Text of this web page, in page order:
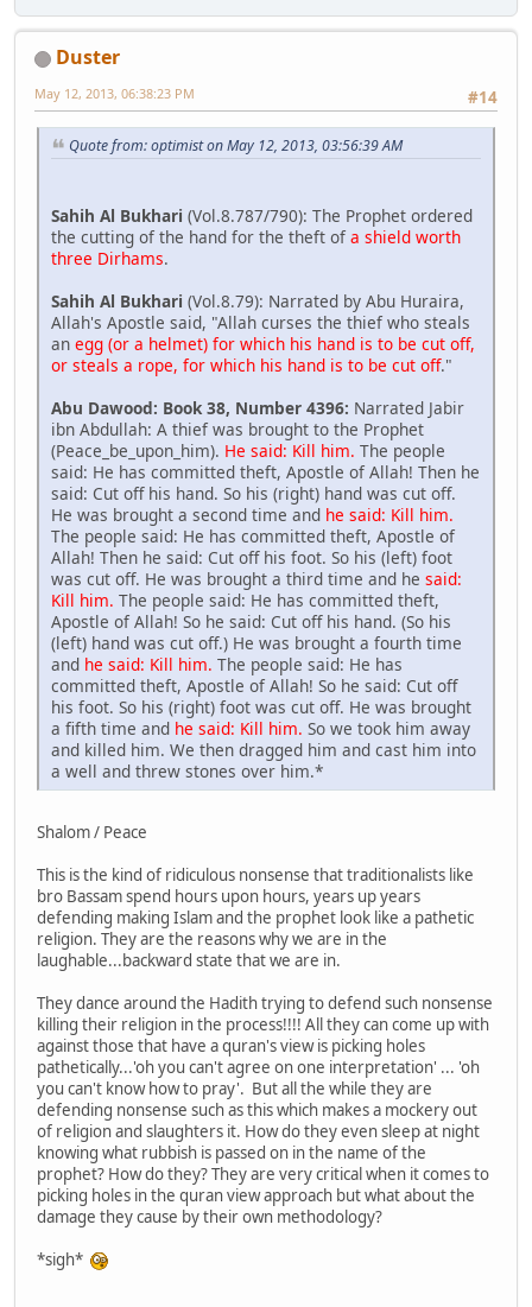
Duster
#14
May 12, 2013, 06:38:23 PM
Quote from: optimist on May 12, 2013, 03:56:39 AM
Sahih Al Bukhari (Vol.8.787/790): The Prophet ordered
the cutting of the hand for the theft of a shield worth
three Dirhams.
Sahih Al Bukhari (Vol.8.79): Narrated by Abu Huraira,
Allah's Apostle said, "Allah curses the thief who steals
an egg (or a helmet) for which his hand is to be cut off,
or steals a rope, for which his hand is to be cut off."
Abu Dawood: Book 38, Number 4396: Narrated Jabir
ibn Abdullah: A thief was brought to the Prophet
(Peace_be_upon_him). He said: Kill him. The people
said: He has committed theft, Apostle of Allah! Then he
said: Cut off his hand. So his (right) hand was cut off.
He was brought a second time and he said: Kill him.
The people said: He has committed theft, Apostle of
Allah! Then he said: Cut off his foot. So his (left) foot
was cut off. He was brought a third time and he said:
Kill him. The people said: He has committed theft,
Apostle of Allah! So he said: Cut off his hand. (So his
(left) hand was cut off.) He was brought a fourth time
and he said: Kill him. The people said: He has
committed theft, Apostle of Allah! So he said: Cut off
his foot. So his (right) foot was cut off. He was brought
a fifth time and he said: Kill him. So we took him away
and killed him. We then dragged him and cast him into
a well and threw stones over him.*
Shalom / Peace
This is the kind of ridiculous nonsense that traditionalists like
bro Bassam spend hours upon hours, years up years
defending making Islam and the prophet look like a pathetic
religion. They are the reasons why we are in the
laughable...backward state that we are in.
They dance around the Hadith trying to defend such nonsense
killing their religion in the process!!!! All they can come up with
against those that have a quran's view is picking holes
pathetically...'oh you can't agree on one interpretation' ... 'oh
you can't know how to pray'. But all the while they are
defending nonsense such as this which makes a mockery out
of religion and slaughters it. How do they even sleep at night
knowing what rubbish is passed on in the name of the
prophet? How do they? They are very critical when it comes to
picking holes in the quran view approach but what about the
damage they cause by their own methodology?
*sigh*